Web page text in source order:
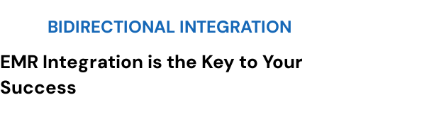
BIDIRECTIONAL INTEGRATION
EMR Integration is the Key to Your
Success